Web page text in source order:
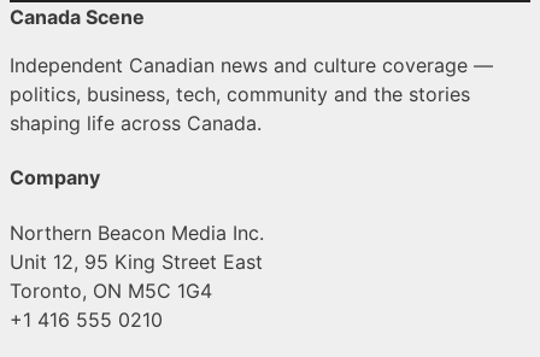
Canada Scene
Independent Canadian news and culture coverage —
politics, business, tech, community and the stories
shaping life across Canada.
Company
Northern Beacon Media Inc.
Unit 12, 95 King Street East
Toronto, ON M5C 1G4
+1 416 555 0210